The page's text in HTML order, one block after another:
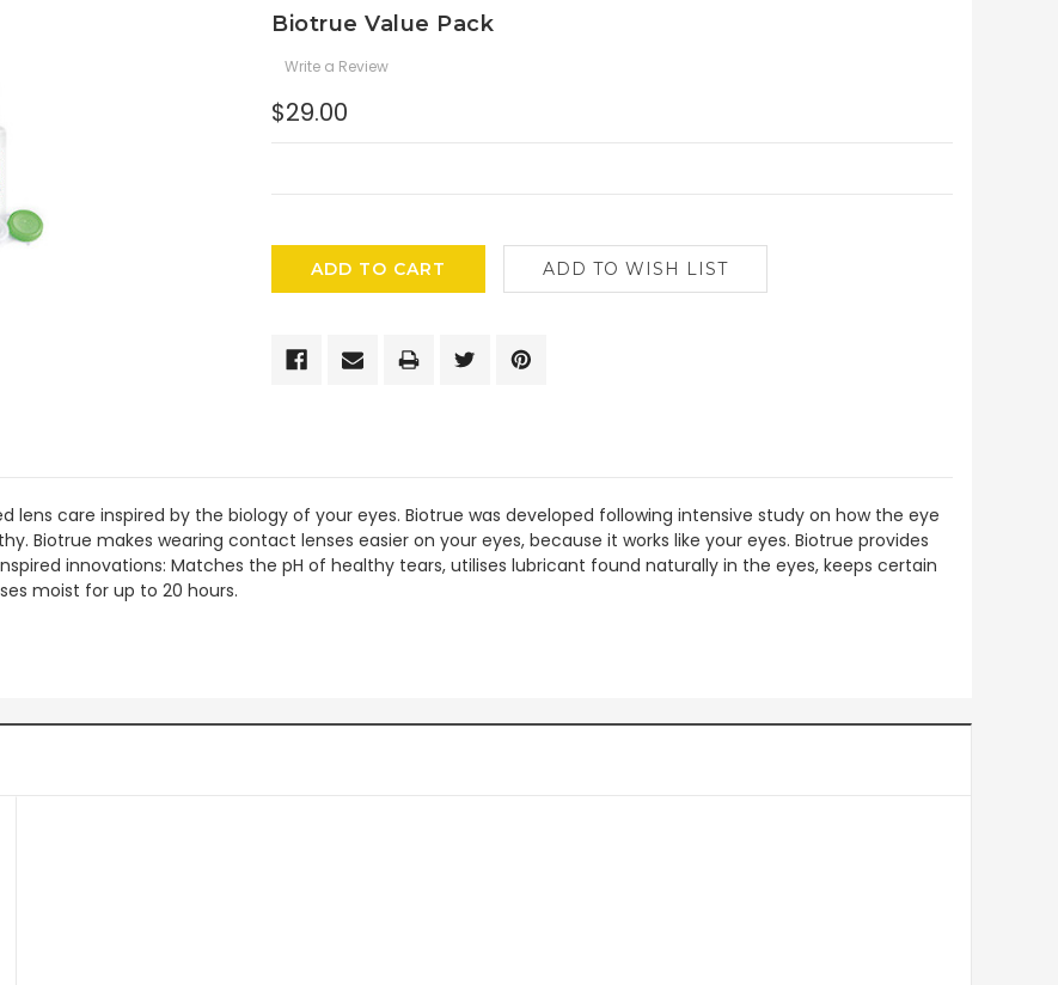
Biotrue Value Pack
Write a Review
$29.00
CURRENT
STOCK:
care inspired by the biology of your eyes. Biotrue was developed following intensive study on how the eye
Biotrue makes wearing contact lenses easier on your eyes, because it works like your eyes. Biotrue provides
innovations: Matches the pH of healthy tears, utilises lubricant found naturally in the eyes, keeps certain
moist for up to 20 hours.